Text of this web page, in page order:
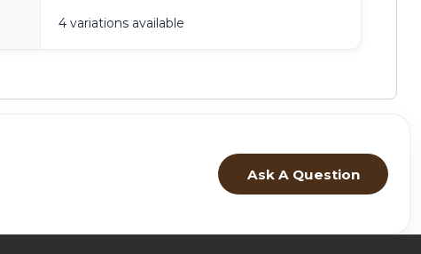
4 variations available
Ask A Question